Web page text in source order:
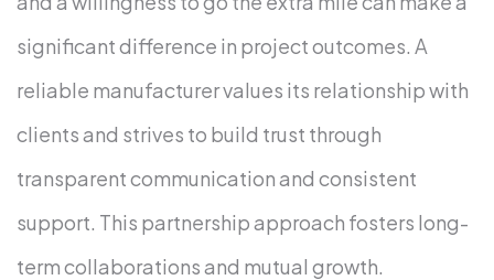
significant difference in project outcomes. A
reliable manufacturer values its relationship with
clients and strives to build trust through
transparent communication and consistent
support. This partnership approach fosters long-
term collaborations and mutual growth.